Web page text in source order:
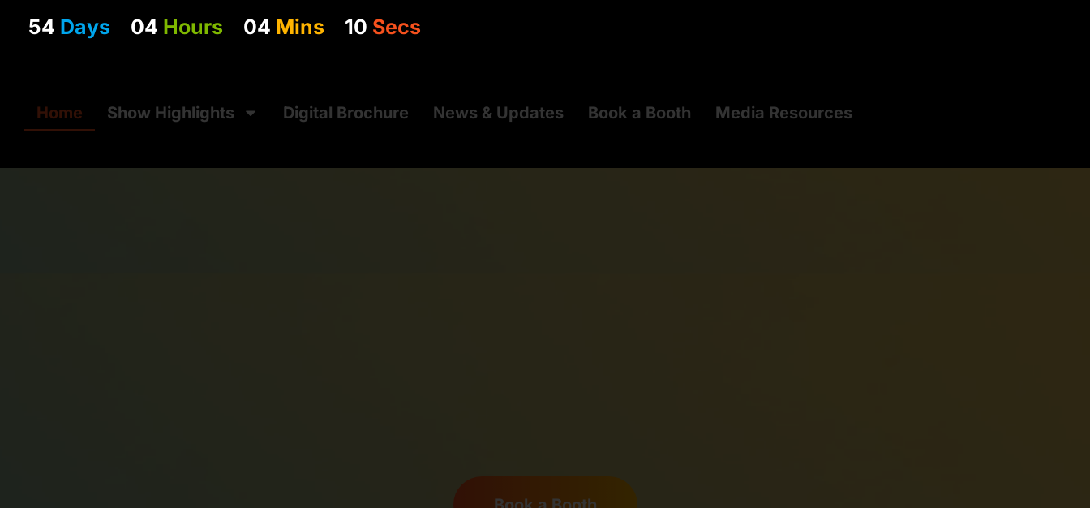
54 Days 04 Hours 04 Mins 09 Secs
Home Show Highlights Digital Brochure News & Updates Book a Booth Media Resources